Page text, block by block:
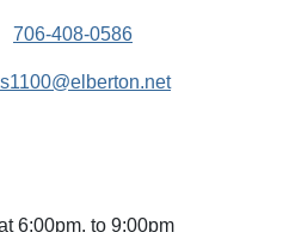
706-408-0586
6:00pm. to 9:00pm